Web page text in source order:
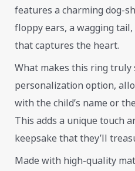
features a charming dog-
floppy ears, a wagging
that captures the heart.
What makes this ring truly
personalization option,
with the child’s name or
This adds a unique touch
keepsake that they’ll
Made with high-quality